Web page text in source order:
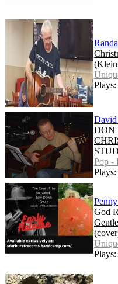
Pop -
Plays:
God
Plays: